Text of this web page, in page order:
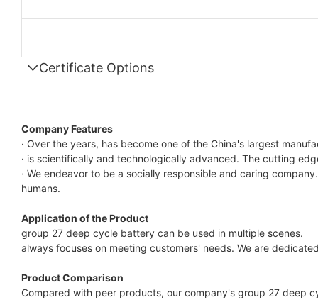
Certificate Options
Company Features
· Over the years, has become one of the China's largest
· is scientifically and technologically advanced. The cutting
· We endeavor to be a socially responsible and caring
humans.
Application of the Product
group 27 deep cycle battery can be used in multiple scenes.
always focuses on meeting customers' needs. We are
Product Comparison
Compared with peer products, our company's group 27 deep